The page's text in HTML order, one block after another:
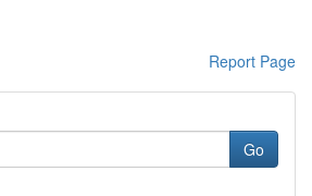
Report Page
Go